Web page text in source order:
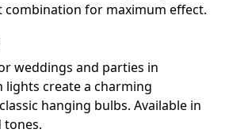
combination for maximum effect.
weddings and parties in
lights create a charming
hanging bulbs. Available in